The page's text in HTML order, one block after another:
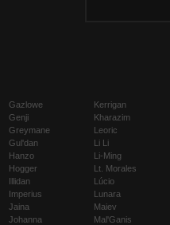
Gazlowe
Genji
Greymane
Gul'dan
Hanzo
Hogger
Illidan
Imperius
Jaina
Johanna
Kerrigan
Kharazim
Leoric
Li Li
Li-Ming
Lt. Morales
Lúcio
Lunara
Maiev
Mal'Ganis